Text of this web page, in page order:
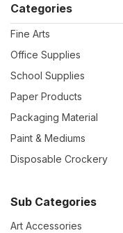
Categories
Fine Arts
Office Supplies
School Supplies
Paper Products
Packaging Material
Paint & Mediums
Disposable Crockery
Sub Categories
Art Accessories